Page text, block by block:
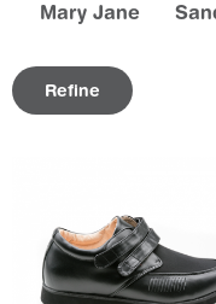
Mary Jane
Refine